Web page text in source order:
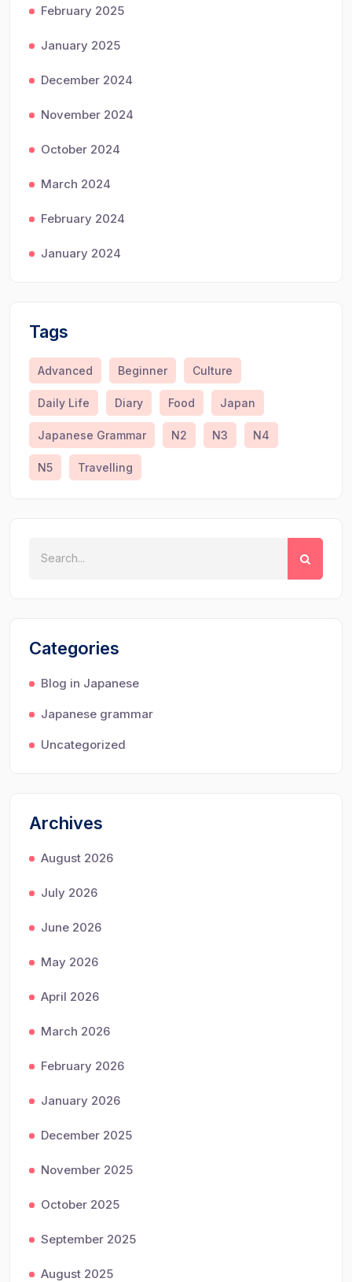
February 2025
January 2025
December 2024
November 2024
October 2024
March 2024
February 2024
January 2024
Tags
Advanced Beginner Culture
Daily Life Diary Food Japan
Japanese Grammar N2 N3 N4
N5 Travelling
Categories
Blog in Japanese
Japanese grammar
Uncategorized
Archives
August 2026
July 2026
June 2026
May 2026
April 2026
March 2026
February 2026
January 2026
December 2025
November 2025
October 2025
September 2025
August 2025